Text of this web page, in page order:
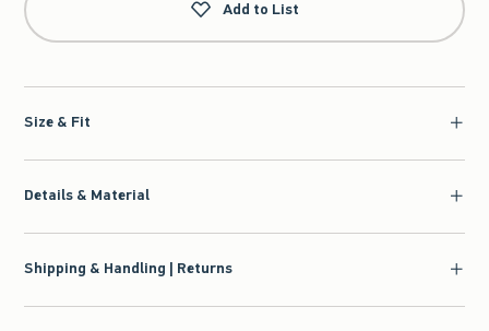
Add to List
Size & Fit
Details & Material
Shipping & Handling | Returns